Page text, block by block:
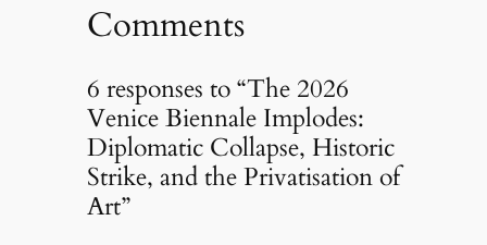
Comments
6 responses to “The 2026
Venice Biennale Implodes:
Diplomatic Collapse, Historic
Strike, and the Privatisation of
Art”